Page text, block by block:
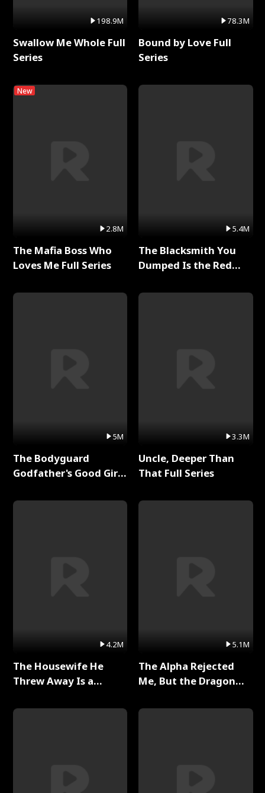
198.9M
Swallow Me Whole Full
Series
New
2.8M
The Mafia Boss Who
Loves Me Full Series
5M
The Bodyguard
Godfather's Good Girl
4.2M
The Housewife He
Threw Away Is a
78.3M
Bound by Love Full
Series
5.4M
The Blacksmith You
Dumped Is the Red
3.3M
Uncle, Deeper Than
That Full Series
5.1M
The Alpha Rejected
Me, But the Dragon
Series